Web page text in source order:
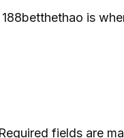
is
Required fields are